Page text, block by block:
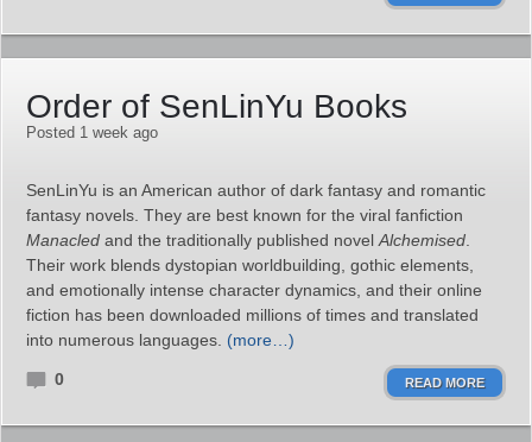
Order of SenLinYu Books
Posted 1 week ago
SenLinYu is an American author of dark fantasy and romantic
fantasy novels. They are best known for the viral fanfiction
Manacled and the traditionally published novel Alchemised
Their work blends dystopian worldbuilding, gothic elements,
and emotionally intense character dynamics, and their online
fiction has been downloaded millions of times and translated
into numerous languages. (more…)
0 READ MORE